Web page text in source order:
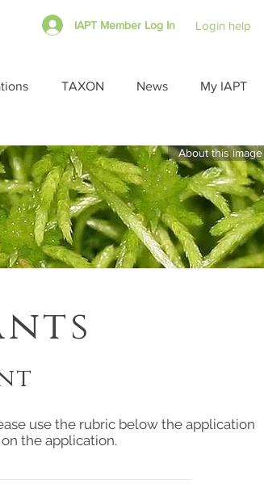
IAPT Member Log In Login help
TAXON News My IAPT
About this image
use the rubric below the application
the application.